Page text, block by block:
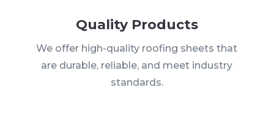
Quality Products
We offer high-quality roofing sheets that
are durable, reliable, and meet industry
standards.